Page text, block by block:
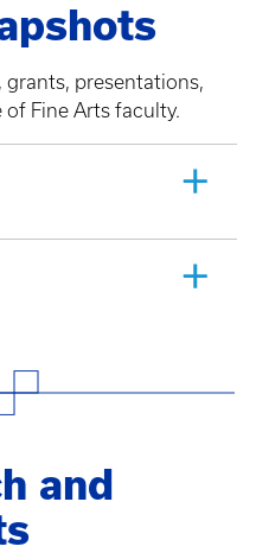
grants, presentations,
Fine Arts faculty.
and